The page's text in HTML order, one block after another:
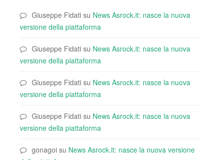
Giuseppe Fidati su News Asrock.it: nasce la nuova
versione della piattaforma
Giuseppe Fidati su News Asrock.it: nasce la nuova
versione della piattaforma
Giuseppe Fidati su News Asrock.it: nasce la nuova
versione della piattaforma
Giuseppe Fidati su News Asrock.it: nasce la nuova
versione della piattaforma
gonagoi su News Asrock.it: nasce la nuova versione